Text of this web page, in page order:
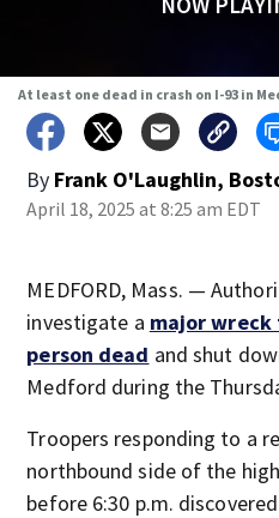
At least one dead in crash on I-93 in
By Frank O'Laughlin,
April 18, 2025 at 8:25 am EDT
MEDFORD, Mass. —
investigate a major
person dead and shut
Medford during the
Troopers responding to a
northbound side of the
before 6:30 p.m.